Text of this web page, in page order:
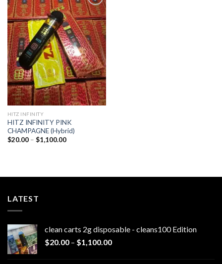
Add to
wishlist
HITZ INFINITY
HITZ INFINITY PINK
CHAMPAGNE (Hybrid)
$20.00 – $1,100.00Price
LATEST
clean carts 2g disposable - cleans100 Edition
$20.00 – $1,100.00Price